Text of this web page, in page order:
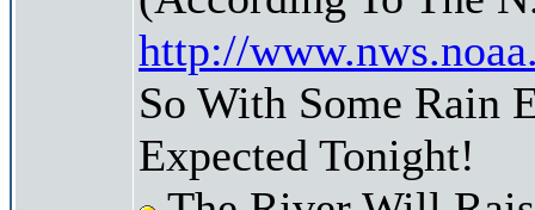
http://
So With Some Rain
Expected Tonight!